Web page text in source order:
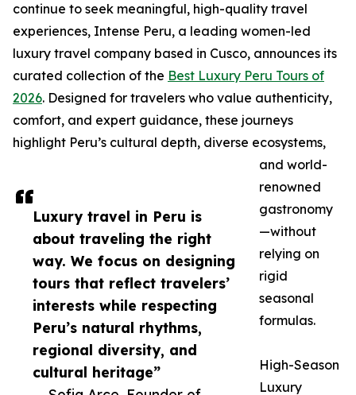
Luxury travel in Peru is
about traveling the right
way. We focus on designing
tours that reflect travelers’
interests while respecting
Peru’s natural rhythms,
regional diversity, and
cultural heritage”
continue to seek meaningful, high-quality travel
experiences, Intense Peru, a leading women-led
luxury travel company based in Cusco, announces its
curated collection of the Best Luxury Peru Tours of
2026. Designed for travelers who value authenticity,
comfort, and expert guidance, these journeys
highlight Peru’s cultural depth, diverse ecosystems,
and world-
renowned
gastronomy
—without
relying on
rigid
seasonal
formulas.
High-Season
Luxury